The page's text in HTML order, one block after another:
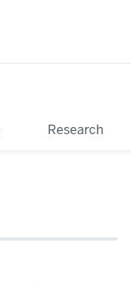
Research